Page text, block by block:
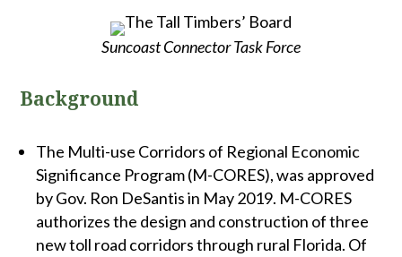
Suncoast Connector Task Force
Background
The Multi-use Corridors of Regional Economic
Significance Program (M-CORES), was approved
by Gov. Ron DeSantis in May 2019. M-CORES
authorizes the design and construction of three
new toll road corridors through rural Florida. Of